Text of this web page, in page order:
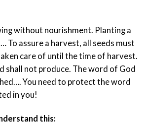
without nourishment. Planting a
To assure a harvest, all seeds must
care of until the time of harvest.
shall not produce. The word of God
You need to protect the word
in you!
this: